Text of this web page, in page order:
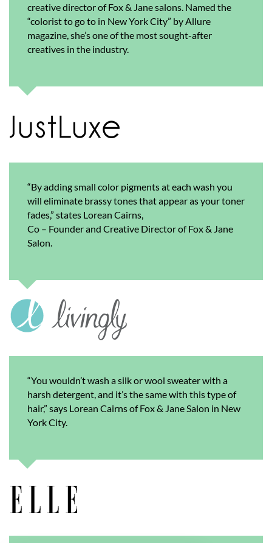
creative director of Fox & Jane salons. Named the
“colorist to go to in New York City” by Allure
magazine, she’s one of the most sought-after
creatives in the industry.
“By adding small color pigments at each wash you
will eliminate brassy tones that appear as your toner
fades,” states Lorean Cairns,
Co – Founder and Creative Director of Fox & Jane
Salon.
“You wouldn’t wash a silk or wool sweater with a
harsh detergent, and it’s the same with this type of
hair,” says Lorean Cairns of Fox & Jane Salon in New
York City.